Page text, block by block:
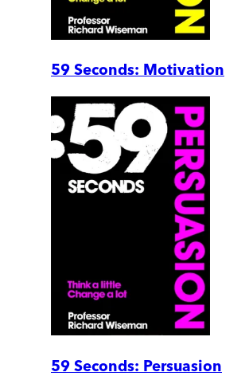
59 Seconds: Motivation
59 Seconds: Persuasion